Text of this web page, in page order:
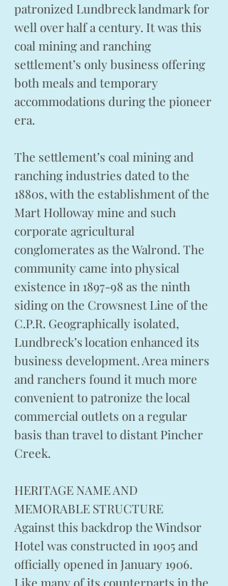
patronized Lundbreck landmark for
well over half a century. It was this
coal mining and ranching
settlement’s only business offering
both meals and temporary
accommodations during the pioneer
era.
The settlement’s coal mining and
ranching industries dated to the
1880s, with the establishment of the
Mart Holloway mine and such
corporate agricultural
conglomerates as the Walrond. The
community came into physical
existence in 1897-98 as the ninth
siding on the Crowsnest Line of the
C.P.R. Geographically isolated,
Lundbreck’s location enhanced its
business development. Area miners
and ranchers found it much more
convenient to patronize the local
commercial outlets on a regular
basis than travel to distant Pincher
Creek.
HERITAGE NAME AND
MEMORABLE STRUCTURE
Against this backdrop the Windsor
Hotel was constructed in 1905 and
officially opened in January 1906.
Like many of its counterparts in the